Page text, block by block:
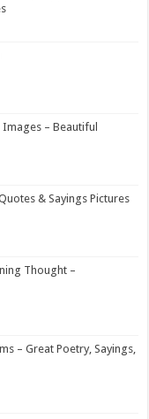
– Beautiful
& Sayings Pictures
Thought –
– Great Poetry, Sayings,